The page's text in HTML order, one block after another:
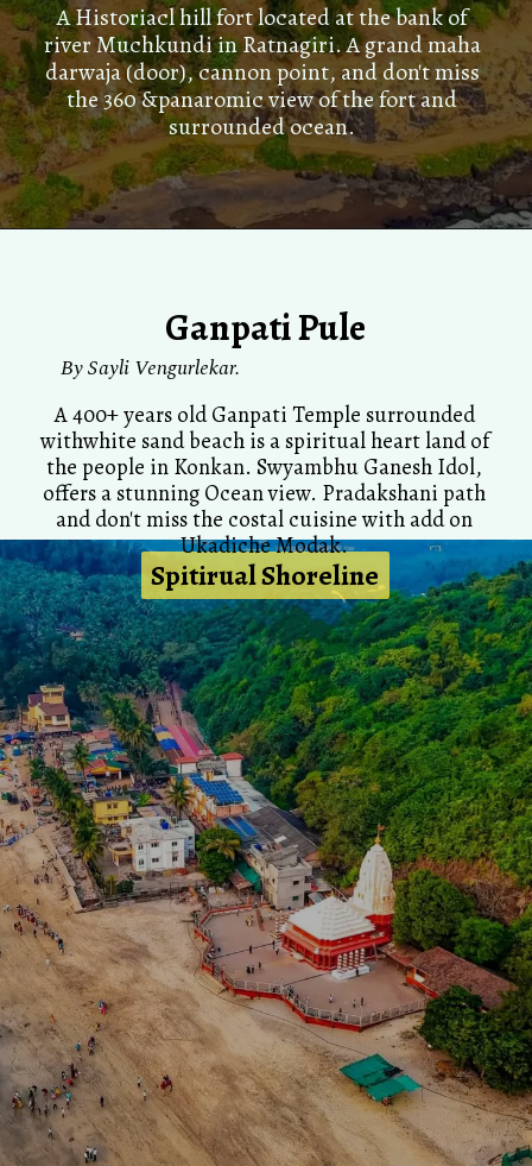
A Historiacl hill fort located at the bank of
river Muchkundi in Ratnagiri. A grand maha
darwaja (door), cannon point, and don't miss
the 360 &panaromic view of the fort and
surrounded ocean.
Ganpati Pule
BySayli Vengurlekar.
Spitirual Shoreline
Spitirual Shoreline
A 400+ years old Ganpati Temple surrounded
withwhite sand beach is a spiritual heart land of
the people in Konkan. Swyambhu Ganesh Idol,
offers a stunning Ocean view. Pradakshani path
and don't miss the costal cuisine with add on
Ukadiche Modak.